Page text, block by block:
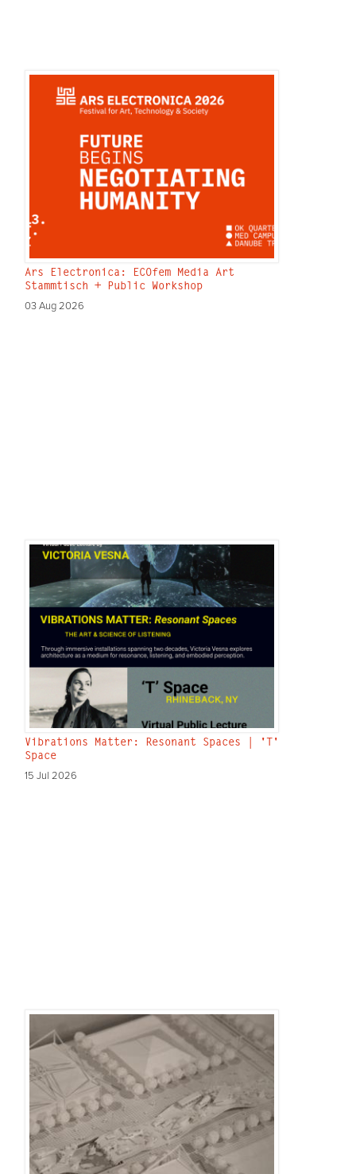
Ars Electronica: ECOfem Media Art
Stammtisch + Public Workshop
03 Aug 2026
Vibrations Matter: Resonant Spaces | 'T'
Space
15 Jul 2026